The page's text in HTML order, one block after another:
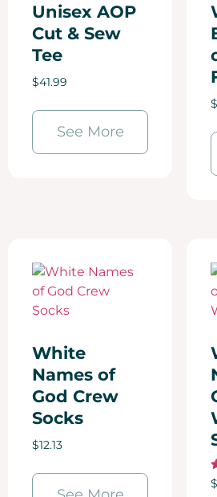
Unisex AOP
Cut & Sew
Tee
$41.99
See More
$
White
Names of
God Crew
Socks
$12.13
$